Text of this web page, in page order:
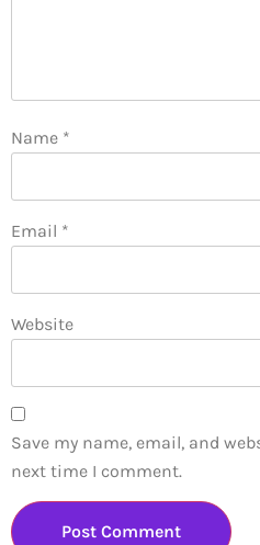
Name *
Email *
Website
Save my name, email, and
next time I comment.